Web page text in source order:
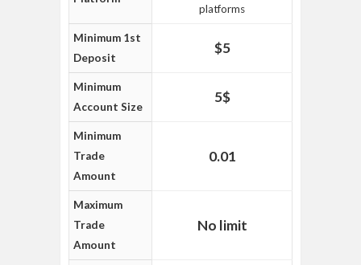
platforms
Minimum 1st
Deposit
$5
Minimum
Account Size
5$
Minimum
Trade
Amount
0.01
Maximum
Trade
Amount
No limit